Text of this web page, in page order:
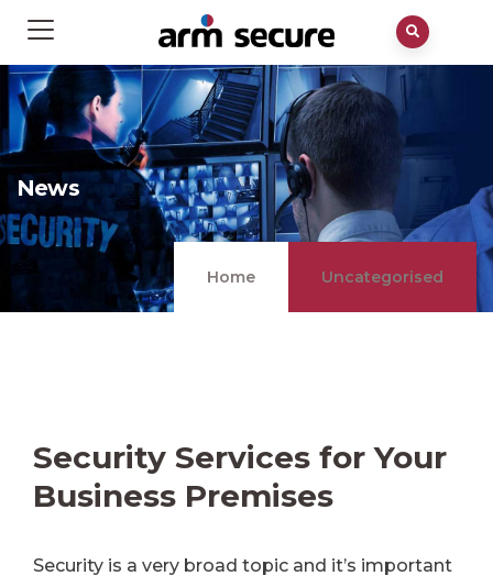
News
Home Uncategorised
Security Services for Your
Business Premises
Security is a very broad topic and it’s important